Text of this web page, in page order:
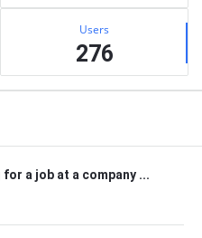
Users
276
a job at a company ...